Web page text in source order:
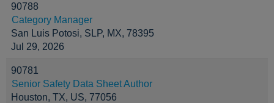
90788
Category Manager
San Luis Potosi, SLP, MX, 78395
Jul 29, 2026
90781
Senior Safety Data Sheet Author
Houston, TX, US, 77056